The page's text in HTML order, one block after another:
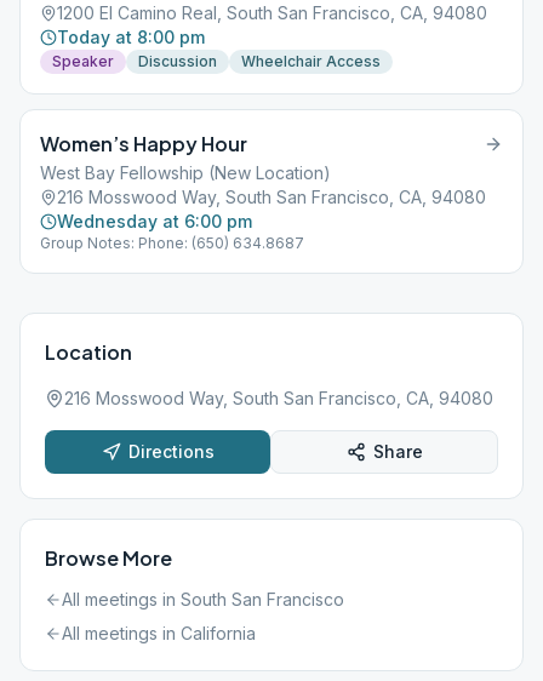
1200 El Camino Real, South San Francisco, CA, 94080
Today at 8:00 pm
Speaker Discussion Wheelchair Access
Women’s Happy Hour
West Bay Fellowship (New Location)
216 Mosswood Way, South San Francisco, CA, 94080
Wednesday at 6:00 pm
Group Notes: Phone: (650) 634.8687
Location
216 Mosswood Way, South San Francisco, CA, 94080
Directions Share
Browse More
All meetings in South San Francisco
All meetings in California